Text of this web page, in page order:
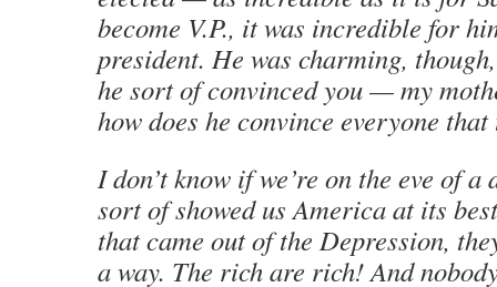
become V.P., it was incredible for
president. He was charming,
he sort of convinced you — my
how does he convince everyone
I don’t know if we’re on the eve of a
sort of showed us America at its
that came out of the Depression,
a way. The rich are rich! And